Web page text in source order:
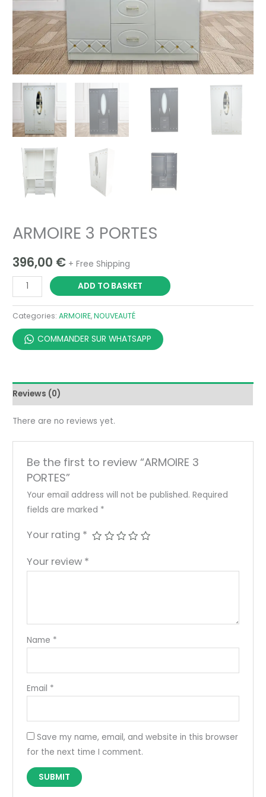
ARMOIRE 3 PORTES
396,00 € + Free Shipping
ADD TO BASKET
Categories:ARMOIRE,NOUVEAUTÉ
COMMANDER SUR WHATSAPP
Reviews (0)
There are no reviews yet.
Be the first to review “ARMOIRE 3
PORTES”
Your email address will not be published. Required
fields are marked *
Your rating *
Your review *
Name *
Email *
Save my name, email, and website in this browser
for the next time I comment.